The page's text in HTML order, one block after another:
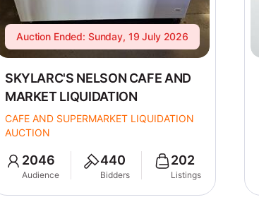
Auction Ended: Sunday, 19 July 2026
SKYLARC'S NELSON CAFE AND
MARKET LIQUIDATION
CAFE AND SUPERMARKET LIQUIDATION
AUCTION
2046
Audience
440
Bidders
202
Listings